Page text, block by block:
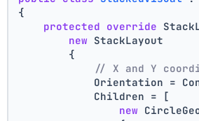
{
protected override
new StackLayout
        {
// X and Y
Orientation =
            Children = [
new